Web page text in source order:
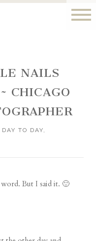
NAILS
CHICAGO
DAY TO DAY,
But I said it. 🙂